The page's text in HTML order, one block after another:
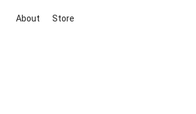
About Store